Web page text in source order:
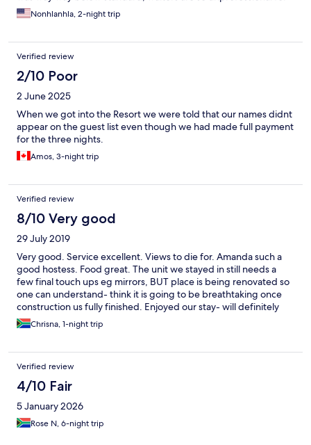
the price being charged its not worth it. They need to revise
their prices.
Nonhlanhla, 2-night trip
Verified review
2/10 Poor
2 June 2025
When we got into the Resort we were told that our names didnt
appear on the guest list even though we had made full payment
for the three nights.
Amos, 3-night trip
Verified review
8/10 Very good
29 July 2019
Very good. Service excellent. Views to die for. Amanda such a
good hostess. Food great. The unit we stayed in still needs a
few final touch ups eg mirrors, BUT place is being renovated so
one can understand- think it is going to be breathtaking once
construction us fully finished. Enjoyed our stay- will definitely
recommend to others and will go again soon!!
Chrisna, 1-night trip
Verified review
4/10 Fair
5 January 2026
Rose N, 6-night trip